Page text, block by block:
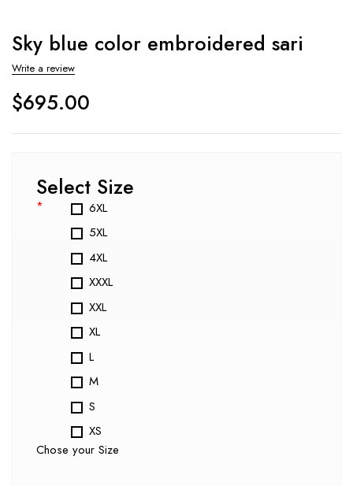
Sky blue color embroidered sari
Write a review
$695.00
Select Size
*
6XL
5XL
4XL
XXXL
XXL
XL
L
M
S
XS
Chose your Size